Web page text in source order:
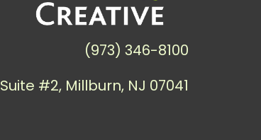
(973) 346-8100
#2, Millburn, NJ 07041